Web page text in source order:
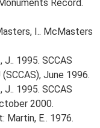
Record.
I.. McMasters
1995. SCCAS
June 1996.
1995. SCCAS
2000.
Martin, E.. 1976.